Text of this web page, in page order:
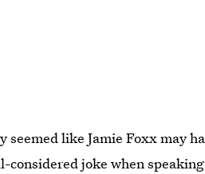
like Jamie Foxx may
considered joke when